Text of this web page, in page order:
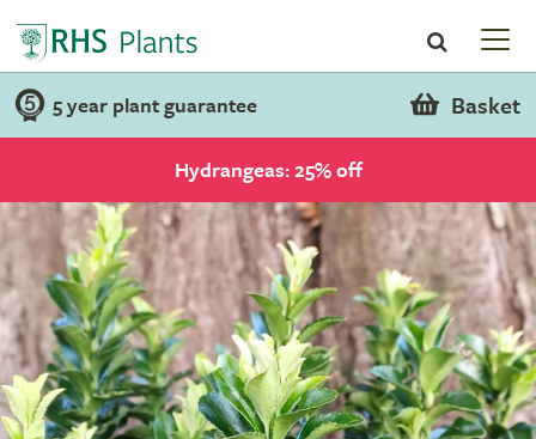
5 year plant guarantee Basket
Hydrangeas: 25% off